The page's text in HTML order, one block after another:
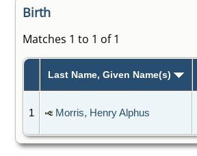
Birth
Matches 1 to 1 of 1
Last Name, Given Name(s)
1 Morris, Henry Alphus